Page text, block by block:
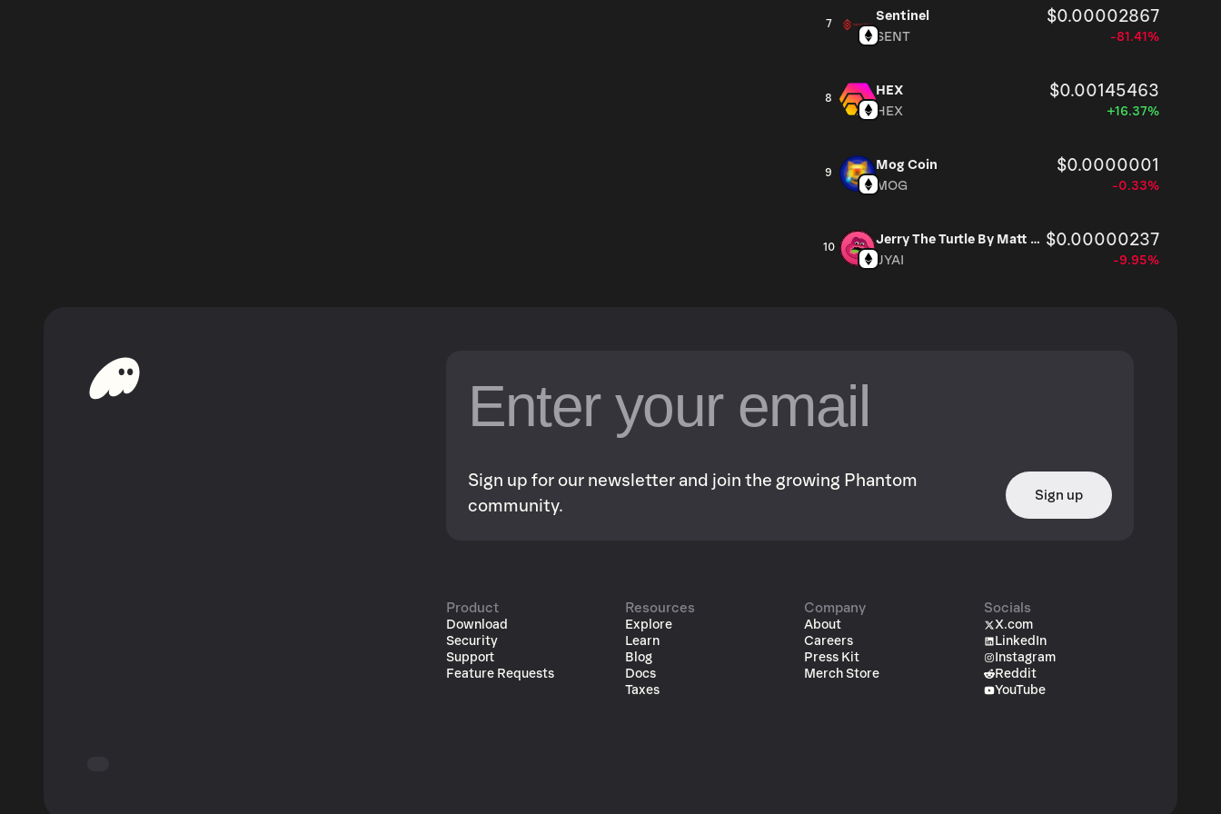
7
Sentinel $0.00002867
SENT -81.41%
8
HEX $0.00145463
HEX +16.37%
9
Mog Coin $0.0000001
MOG -0.33%
10
Jerry The Turtle By Matt Furie $0.00000237
JYAI -9.95%
Sign up for our newsletter and join the growing Phantom
community.
Sign up
Product
Download
Security
Support
Feature Requests
Resources
Explore
Learn
Blog
Docs
Taxes
Company
About
Careers
Press Kit
Merch Store
Socials
X.com
LinkedIn
Instagram
Reddit
YouTube